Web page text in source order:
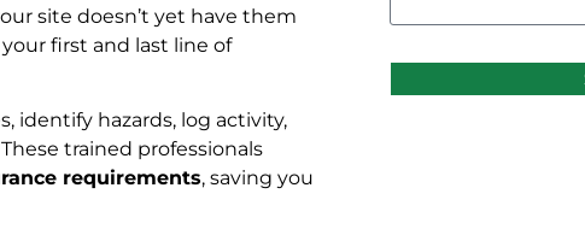
site doesn’t yet have them
first and last line of
identify hazards, log activity,
trained professionals
requirements, saving you